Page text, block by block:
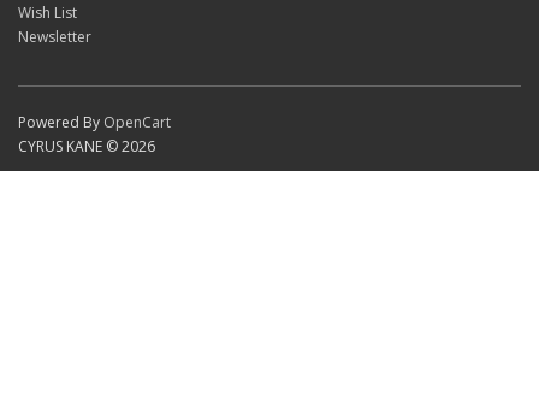
Wish List
Newsletter
Powered By OpenCart
CYRUS KANE © 2026